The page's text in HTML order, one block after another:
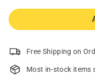
Free Shipping on
Most in-stock items